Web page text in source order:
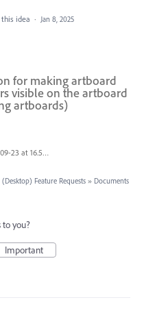
idea · Jan 8, 2025
for making artboard
visible on the artboard
artboards)
CleanShot 2020-09-23 at 16.50.47@2x.png
Feature Requests » Documents
you?
Important